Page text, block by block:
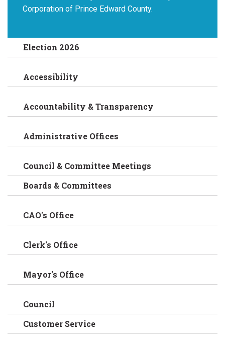
Corporation of Prince Edward County.
Election 2026
Accessibility
Accountability & Transparency
Administrative Offices
Council & Committee Meetings
Boards & Committees
CAO's Office
Clerk's Office
Mayor's Office
Council
Customer Service